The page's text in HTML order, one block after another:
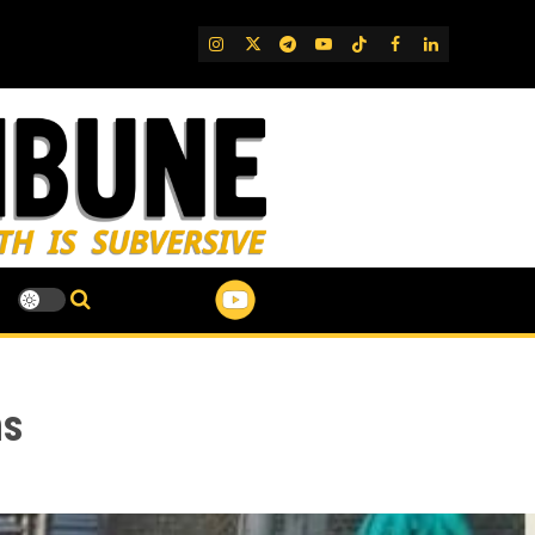
IG TwitterTelegram
YouTube
TikTok
FB LinkedIn